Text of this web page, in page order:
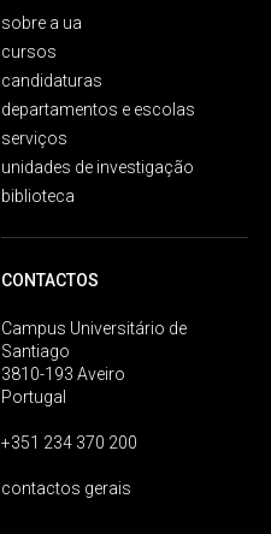
sobre a ua
cursos
candidaturas
departamentos e escolas
serviços
unidades de investigação
biblioteca
CONTACTOS
Campus Universitário de
Santiago
3810-193 Aveiro
Portugal
+351 234 370 200
contactos gerais